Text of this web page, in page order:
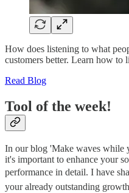
How does listening to what
customers better. Learn how to
Read Blog
Tool of the week!
In our blog 'Make waves while
it's important to enhance your
performance in detail. I have
your already outstanding